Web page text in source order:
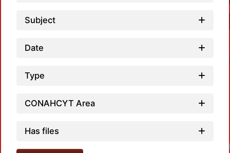
Subject
Date
Type
CONAHCYT Area
Has files